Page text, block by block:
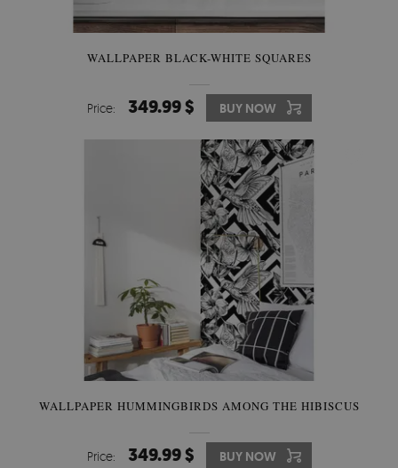
WALLPAPER BLACK-WHITE SQUARES
Price: 349.99 $ BUY NOW
WALLPAPER HUMMINGBIRDS AMONG THE HIBISCUS
Price: 349.99 $ BUY NOW